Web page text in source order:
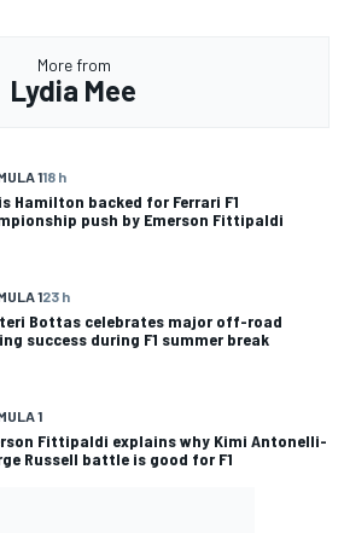
More from
Lydia Mee
118 h
Hamilton backed for Ferrari F1
push by Emerson Fittipaldi
123 h
Bottas celebrates major off-road
success during F1 summer break
1
Fittipaldi explains why Kimi Antonelli-
Russell battle is good for F1